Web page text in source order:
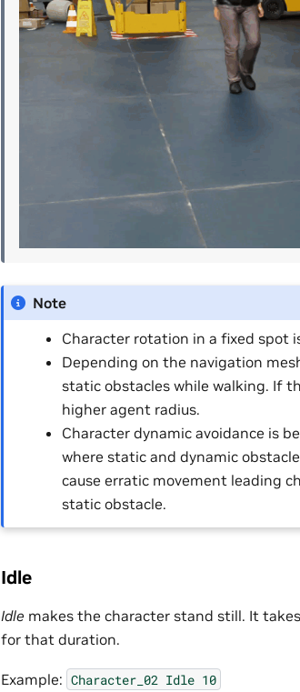
Note
Character rotation in a fixed spot
Depending on the navigation
static obstacles while walking. If
higher agent radius.
Character dynamic avoidance is
where static and dynamic
cause erratic movement leading
static obstacle.
Idle
Idle makes the character stand still. It
for that duration.
Example: Character_02 Idle 10